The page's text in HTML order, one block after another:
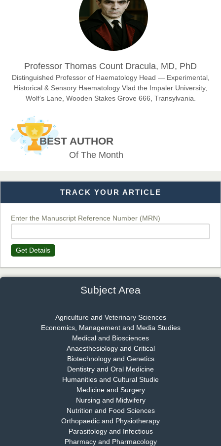
East African Scholar Journal of Engineering and Computer
Sciences
Chief Editor
EAS Journals of Radiology and Imaging Technology
EAS Journal of Veterinary Medical Science
Dr. T. Selvankumar
Chief Editor
Dr. Rejeesh Menon
Chief Editor
EAS Journal of Medicine and Surgery
Dr. S. Jayachandran
Chief Editor
EAS Journal of Dentistry and Oral Medicine
Professor Thomas Count Dracula, MD, PhD
Distinguished Professor of Haematology Head — Experimental,
Historical & Sensory Haematology Vlad the Impaler University,
Wolf’s Lane, Wooden Stakes Grove 666, Transylvania.
BEST AUTHOR
Of The Month
TRACK YOUR ARTICLE
Enter the Manuscript Reference Number (MRN)
Get Details
Subject Area
Agriculture and Veterinary Sciences
Economics, Management and Media Studies
Medical and Biosciences
Anaesthesiology and Critical
Biotechnology and Genetics
Dentistry and Oral Medicine
Humanities and Cultural Studie
Medicine and Surgery
Nursing and Midwifery
Nutrition and Food Sciences
Orthopaedic and Physiotherapy
Parasitology and Infectious
Pharmacy and Pharmacology